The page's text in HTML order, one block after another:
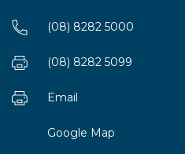
(08) 8282 5000
(08) 8282 5099
Email
Google Map